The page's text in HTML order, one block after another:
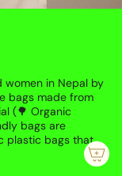
women in Nepal by
bags made from
(🌳 Organic
bags are
plastic bags that